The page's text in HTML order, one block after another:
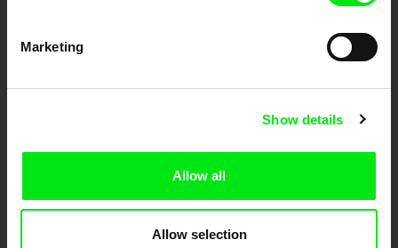
Marketing
Show details
Allow all
Allow selection
DAFilms.com is powered by Doc Alliance, a creative partnership of 7 key
European documentary film festivals. Our aim is to advance the
documentary genre, support its diversity and promote quality creative